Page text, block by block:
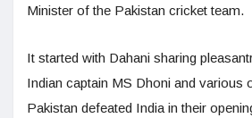
Minister of the Pakistan cricket team.
It started with Dahani sharing
Indian captain MS Dhoni and various
Pakistan defeated India in their